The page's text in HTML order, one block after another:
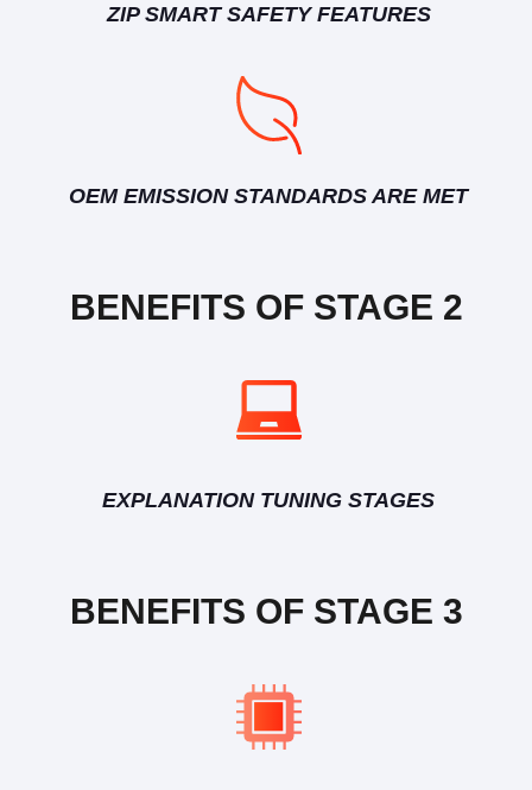
ZIP SMART SAFETY FEATURES
OEM EMISSION STANDARDS ARE MET
BENEFITS OF STAGE 2
EXPLANATION TUNING STAGES
BENEFITS OF STAGE 3